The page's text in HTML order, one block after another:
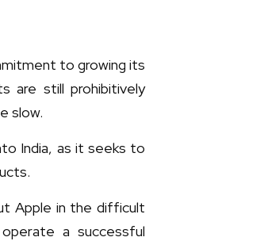
to growing its
are still prohibitively
slow.
India, as it seeks to
Apple in the difficult
a successful